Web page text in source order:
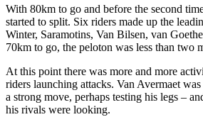
With 80km to go and before the second
started to split. Six riders made up the
Winter, Saramotins, Van Bilsen, van
70km to go, the peloton was less than two
At this point there was more and more
riders launching attacks. Van Avermaet
a strong move, perhaps testing his legs –
his rivals were looking.